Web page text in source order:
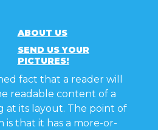
ABOUT US
SEND US YOUR
PICTURES!
fact that a reader will
readable content of a
at its layout. The point of
is that it has a more-or-